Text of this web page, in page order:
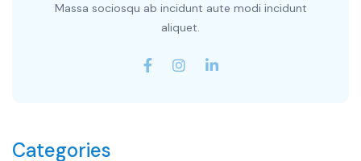
Massa sociosqu ab incidunt aute modi incidunt
aliquet.
Categories